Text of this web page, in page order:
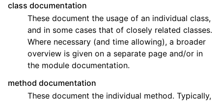
class documentation
These document the usage of an individual class,
and in some cases that of closely related classes.
Where necessary (and time allowing), a broader
overview is given on a separate page and/or in
the module documentation.
method documentation
These document the individual method. Typically,